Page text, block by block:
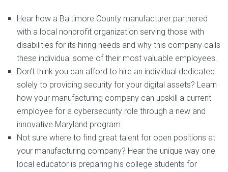
Hear how a Baltimore County manufacturer partnered
with a local nonprofit organization serving those with
disabilities for its hiring needs and why this company calls
these individual some of their most valuable employees.
Don’t think you can afford to hire an individual dedicated
solely to providing security for your digital assets? Learn
how your manufacturing company can upskill a current
employee for a cybersecurity role through a new and
innovative Maryland program.
Not sure where to find great talent for open positions at
your manufacturing company? Hear the unique way one
local educator is preparing his college students for